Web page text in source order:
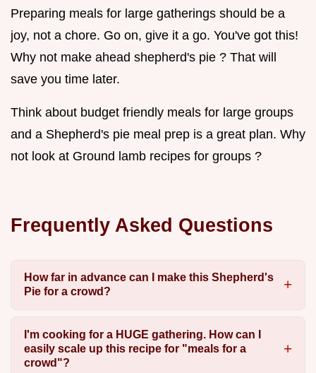
Preparing meals for large gatherings should be a
joy, not a chore. Go on, give it a go. You've got this!
Why not make ahead shepherd's pie ? That will
save you time later.
Think about budget friendly meals for large groups
and a Shepherd's pie meal prep is a great plan. Why
not look at Ground lamb recipes for groups ?
Frequently Asked Questions
How far in advance can I make this Shepherd's
Pie for a crowd?
I'm cooking for a HUGE gathering. How can I
easily scale up this recipe for "meals for a
crowd"?